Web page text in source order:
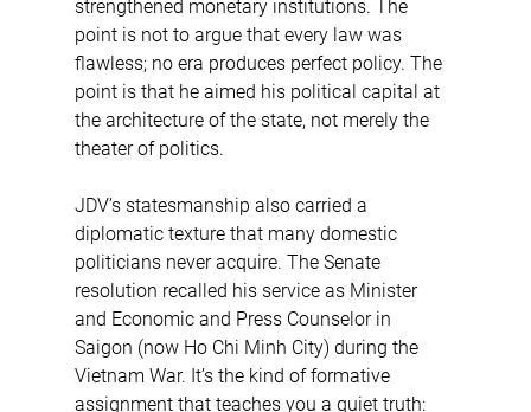
strengthened monetary institutions. The
point is not to argue that every law was
flawless; no era produces perfect policy. The
point is that he aimed his political capital at
the architecture of the state, not merely the
theater of politics.
JDV’s statesmanship also carried a
diplomatic texture that many domestic
politicians never acquire. The Senate
resolution recalled his service as Minister
and Economic and Press Counselor in
Saigon (now Ho Chi Minh City) during the
Vietnam War. It’s the kind of formative
assignment that teaches you a quiet truth: